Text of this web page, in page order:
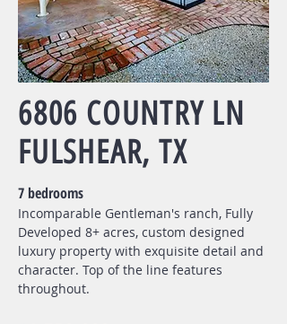
6806 COUNTRY LN
FULSHEAR, TX
7 bedrooms
Incomparable Gentleman's ranch, Fully
Developed 8+ acres, custom designed
luxury property with exquisite detail and
character. Top of the line features
throughout.